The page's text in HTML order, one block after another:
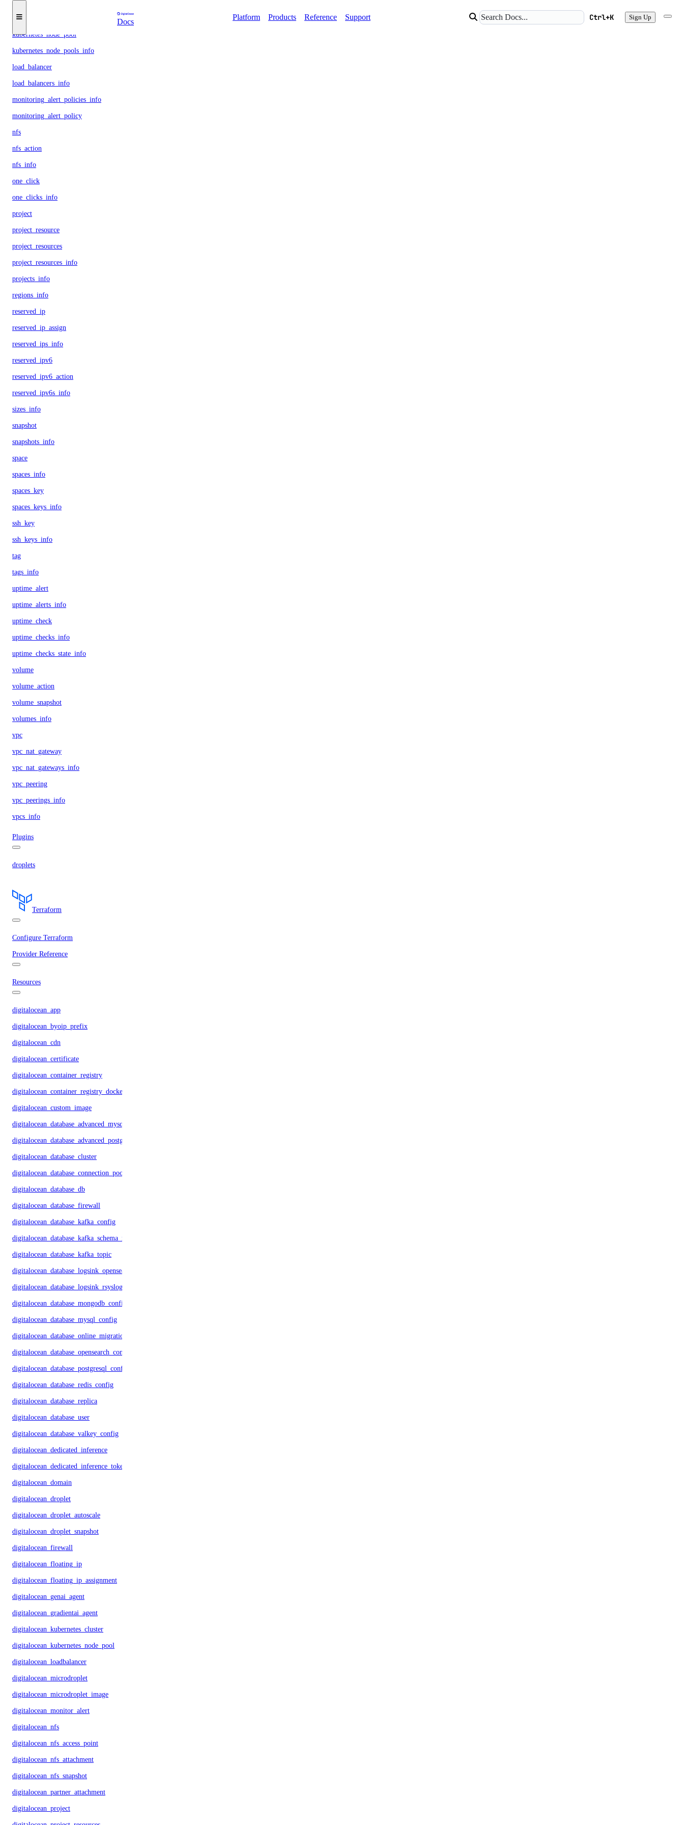
Docs
Platform Products Reference Support Ctrl+K Sign Up
kubernetes_cluster
kubernetes_clusters_info
kubernetes_node_pool
kubernetes_node_pools_info
load_balancer
load_balancers_info
monitoring_alert_policies_info
monitoring_alert_policy
nfs
nfs_action
nfs_info
one_click
one_clicks_info
project
project_resource
project_resources
project_resources_info
projects_info
regions_info
reserved_ip
reserved_ip_assign
reserved_ips_info
reserved_ipv6
reserved_ipv6_action
reserved_ipv6s_info
sizes_info
snapshot
snapshots_info
space
spaces_info
spaces_key
spaces_keys_info
ssh_key
ssh_keys_info
tag
tags_info
uptime_alert
uptime_alerts_info
uptime_check
uptime_checks_info
uptime_checks_state_info
volume
volume_action
volume_snapshot
volumes_info
vpc
vpc_nat_gateway
vpc_nat_gateways_info
vpc_peering
vpc_peerings_info
vpcs_info
Plugins
droplets
Terraform
Configure Terraform
Provider Reference
Resources
digitalocean_app
digitalocean_byoip_prefix
digitalocean_cdn
digitalocean_certificate
digitalocean_container_registry
digitalocean_container_registry_docker_credentials
digitalocean_custom_image
digitalocean_database_advanced_mysql_config
digitalocean_database_advanced_postgresql_config
digitalocean_database_cluster
digitalocean_database_connection_pool
digitalocean_database_db
digitalocean_database_firewall
digitalocean_database_kafka_config
digitalocean_database_kafka_schema_registry
digitalocean_database_kafka_topic
digitalocean_database_logsink_opensearch
digitalocean_database_logsink_rsyslog
digitalocean_database_mongodb_config
digitalocean_database_mysql_config
digitalocean_database_online_migration
digitalocean_database_opensearch_config
digitalocean_database_postgresql_config
digitalocean_database_redis_config
digitalocean_database_replica
digitalocean_database_user
digitalocean_database_valkey_config
digitalocean_dedicated_inference
digitalocean_dedicated_inference_token
digitalocean_domain
digitalocean_droplet
digitalocean_droplet_autoscale
digitalocean_droplet_snapshot
digitalocean_firewall
digitalocean_floating_ip
digitalocean_floating_ip_assignment
digitalocean_genai_agent
digitalocean_gradientai_agent
digitalocean_kubernetes_cluster
digitalocean_kubernetes_node_pool
digitalocean_loadbalancer
digitalocean_microdroplet
digitalocean_microdroplet_image
digitalocean_monitor_alert
digitalocean_nfs
digitalocean_nfs_access_point
digitalocean_nfs_attachment
digitalocean_nfs_snapshot
digitalocean_partner_attachment
digitalocean_project